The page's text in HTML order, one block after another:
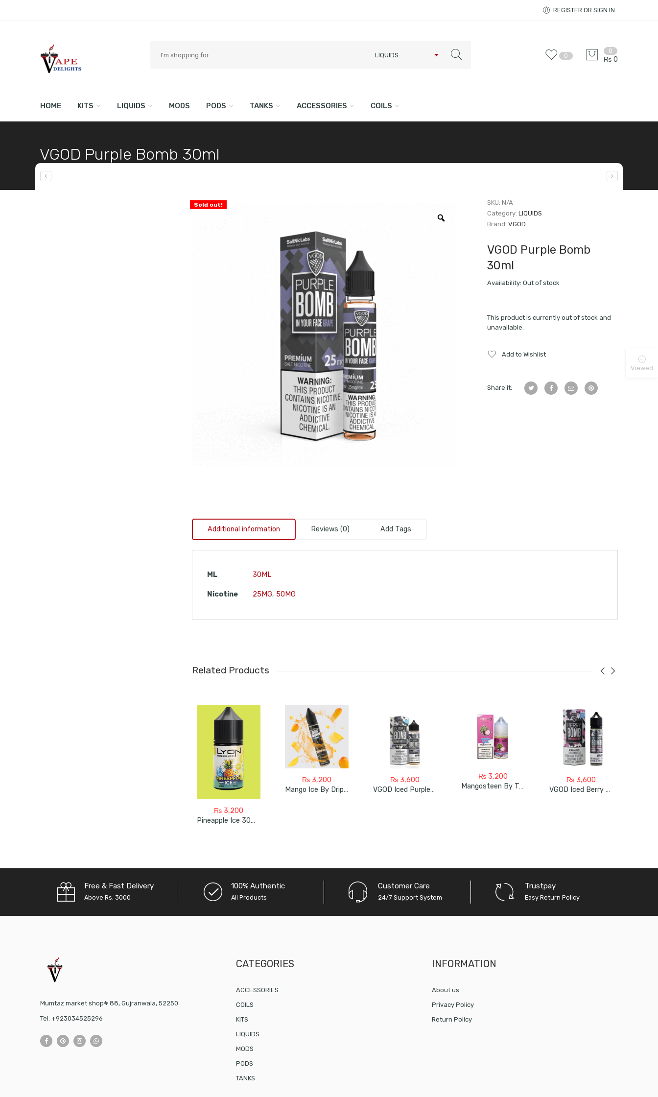
REGISTER OR SIGN IN
here
0
0
₨ 0
HOME KITS LIQUIDS MODS PODS TANKS ACCESSORIES COILS
VGOD Purple Bomb 30ml
Home
Sold out! SKU:N/A
Category:LIQUIDS
Brand:VGOD
VGOD Purple Bomb
30ml
Availability: Out of stock
This product is currently out of stock and
unavailable.
Add to Wishlist
Share it:
Additional information Reviews (0) Add Tags
ML 30ML
Nicotine 25MG, 50MG
Related Products
₨ 3,200
Pineapple Ice 30ml Bye Lyon
₨3,200 ₨3,600 ₨3,200
Mangosteen By Tokyo Super Cool
₨3,600
Free & Fast Delivery
Above Rs. 3000
100% Authentic
All Products
Customer Care
24/7 Support System
Trustpay
Easy Return Policy
Mumtaz market shop# 88, Gujranwala, 52250
Tel: +923034525296
CATEGORIES
ACCESSORIES
COILS
KITS
LIQUIDS
MODS
PODS
TANKS
INFORMATION
About us
Privacy Policy
Return Policy
Viewed